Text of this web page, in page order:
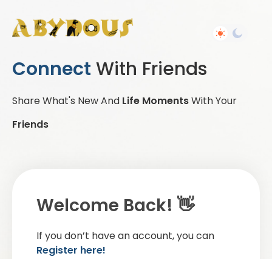
Connect With Friends
Share What's New And Life MomentsWith Your
Friends
Welcome Back! 👋
If you don’t have an account, you can
Register here!